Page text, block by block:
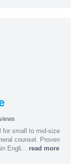
for small to mid-size
counsel. Proven
Engli... read more